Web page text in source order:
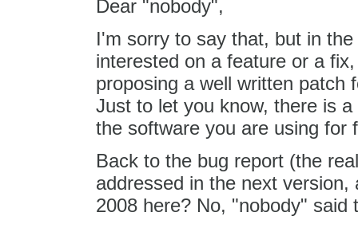
Dear "nobody",
I'm sorry to say that, but in
interested on a feature or a
proposing a well written patch
Just to let you know, there is
the software you are using for
Back to the bug report (the
addressed in the next
2008 here? No, "nobody"